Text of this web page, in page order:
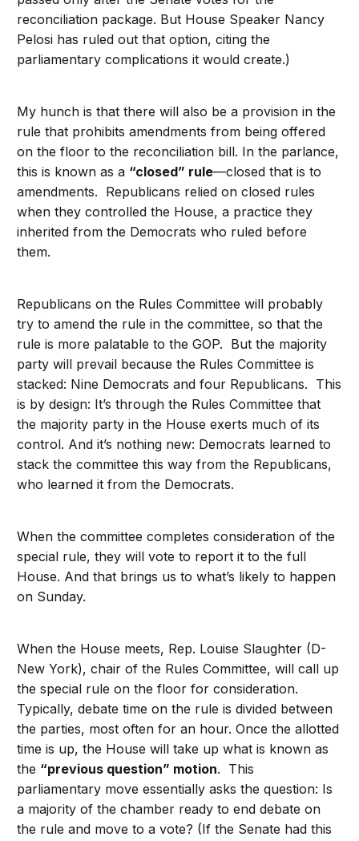
reconciliation package. But House Speaker Nancy
Pelosi has ruled out that option, citing the
parliamentary complications it would create.)
My hunch is that there will also be a provision in the
rule that prohibits amendments from being offered
on the floor to the reconciliation bill. In the parlance,
this is known as a “closed” rule—closed that is to
amendments. Republicans relied on closed rules
when they controlled the House, a practice they
inherited from the Democrats who ruled before
them.
Republicans on the Rules Committee will probably
try to amend the rule in the committee, so that the
rule is more palatable to the GOP. But the majority
party will prevail because the Rules Committee is
stacked: Nine Democrats and four Republicans. This
is by design: It’s through the Rules Committee that
the majority party in the House exerts much of its
control. And it’s nothing new: Democrats learned to
stack the committee this way from the Republicans,
who learned it from the Democrats.
When the committee completes consideration of the
special rule, they will vote to report it to the full
House. And that brings us to what’s likely to happen
on Sunday.
When the House meets, Rep. Louise Slaughter (D-
New York), chair of the Rules Committee, will call up
the special rule on the floor for consideration.
Typically, debate time on the rule is divided between
the parties, most often for an hour. Once the allotted
time is up, the House will take up what is known as
the “previous question” motion. This
parliamentary move essentially asks the question: Is
a majority of the chamber ready to end debate on
the rule and move to a vote? (If the Senate had this